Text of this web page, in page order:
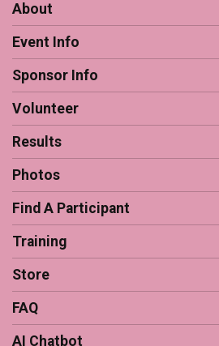
About
Event Info
Sponsor Info
Volunteer
Results
Photos
Find A Participant
Training
Store
FAQ
AI Chatbot